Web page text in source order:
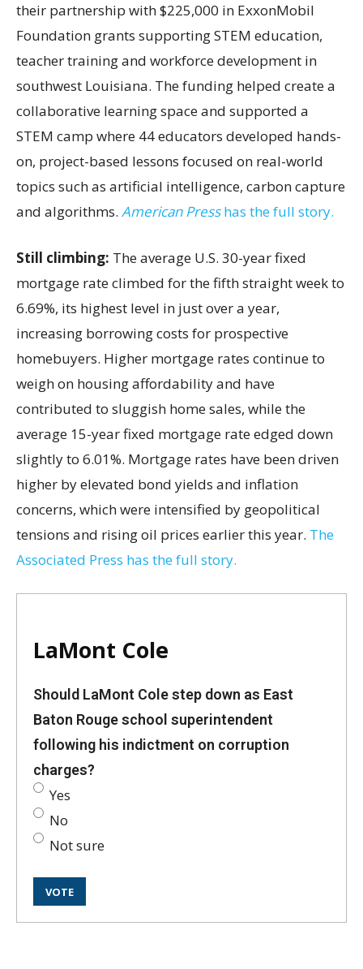
their partnership with $225,000 in ExxonMobil
Foundation grants supporting STEM education,
teacher training and workforce development in
southwest Louisiana. The funding helped create a
collaborative learning space and supported a
STEM camp where 44 educators developed hands-
on, project-based lessons focused on real-world
topics such as artificial intelligence, carbon capture
and algorithms. American Presshas the full story.
Still climbing: The average U.S. 30-year fixed
mortgage rate climbed for the fifth straight week to
6.69%, its highest level in just over a year,
increasing borrowing costs for prospective
homebuyers. Higher mortgage rates continue to
weigh on housing affordability and have
contributed to sluggish home sales, while the
average 15-year fixed mortgage rate edged down
slightly to 6.01%. Mortgage rates have been driven
higher by elevated bond yields and inflation
concerns, which were intensified by geopolitical
tensions and rising oil prices earlier this year. The
Associated Press has the full story.
LaMont Cole
Should LaMont Cole step down as East
Baton Rouge school superintendent
following his indictment on corruption
charges?
Yes
No
Not sure